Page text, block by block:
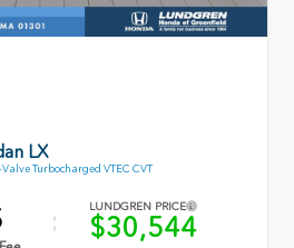
LX
Turbocharged VTEC CVT
LUNDGREN PRICE
$30,544